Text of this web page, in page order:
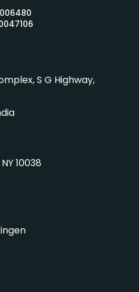
S G Highway,
10038